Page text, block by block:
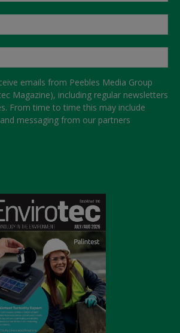
emails from Peebles Media Group
Magazine), including regular newsletters
From time to time this may include
messaging from our partners